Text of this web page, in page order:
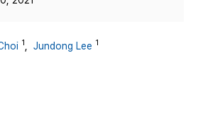
1 Jundong Lee 1